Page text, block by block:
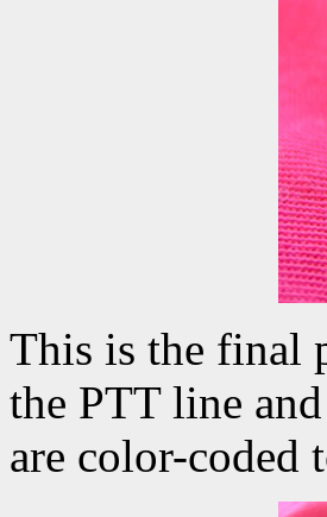
This is the final
the PTT line
are color-coded